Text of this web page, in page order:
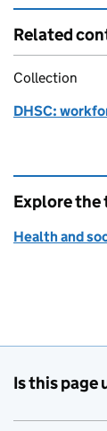
Related
Collection
DHSC:
Explore the
Health and
Is this page